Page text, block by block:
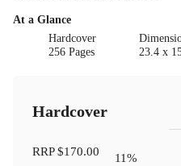
At a Glance
Hardcover
256 Pages
23.4 x
Hardcover
RRP$170.00
11%